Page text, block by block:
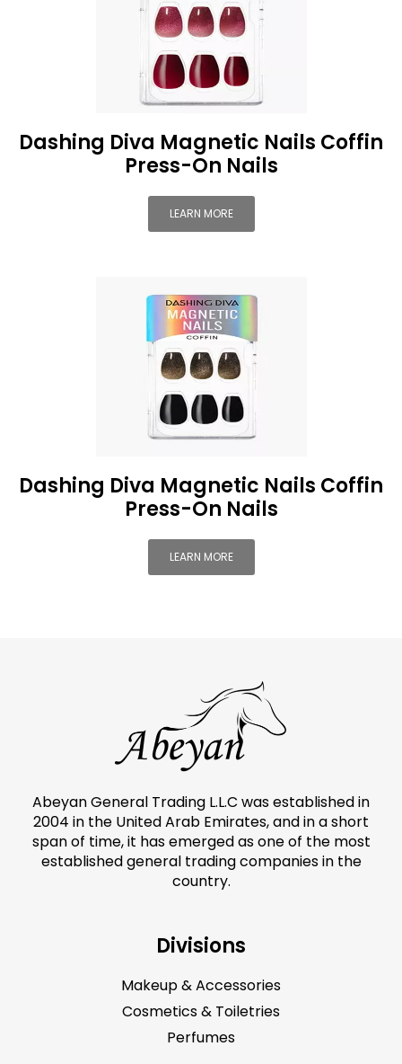
Dashing Diva Magnetic Nails Coffin
Press-On Nails
LEARN MORE
Dashing Diva Magnetic Nails Coffin
Press-On Nails
LEARN MORE
Abeyan General Trading L.L.C was established in
2004 in the United Arab Emirates, and in a short
span of time, it has emerged as one of the most
established general trading companies in the
country.
Divisions
Makeup & Accessories
Cosmetics & Toiletries
Perfumes